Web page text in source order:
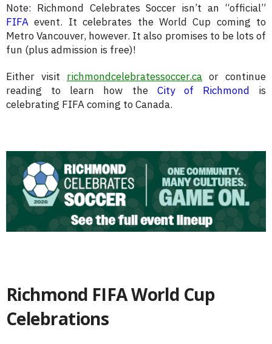
Note: Richmond Celebrates Soccer isn’t an “official”
FIFA event. It celebrates the World Cup coming to
Metro Vancouver, however. It also promises to be lots of
fun (plus admission is free)!
Either visit richmondcelebratessoccer.ca or continue
reading to learn how the City of Richmond is
celebrating FIFA coming to Canada.
Richmond FIFA World Cup
Celebrations